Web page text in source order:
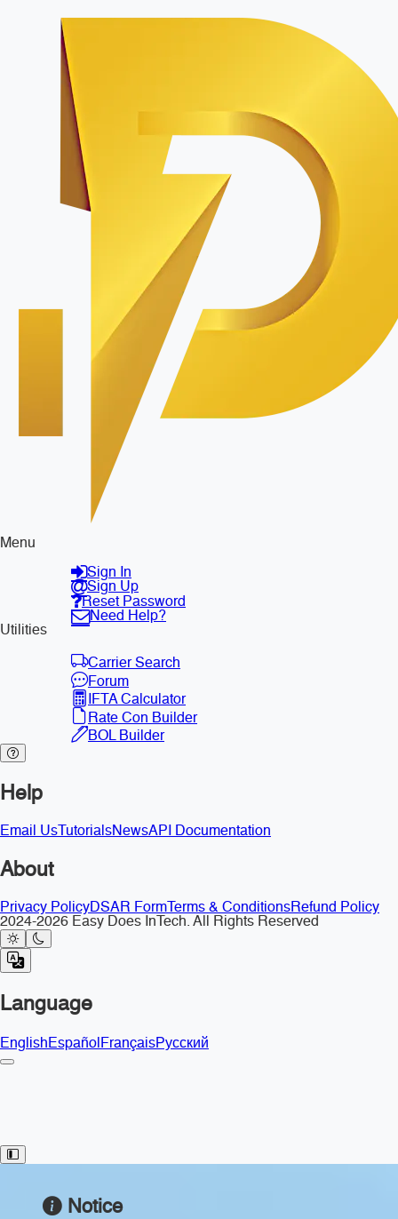
Menu
Sign In
Sign Up
Reset Password
Need Help?
Utilities
Carrier Search
Forum
IFTA Calculator
Rate Con Builder
BOL Builder
Help
Email Us TutorialsNewsAPI Documentation
About
Privacy PolicyDSAR Form Terms & ConditionsRefund Policy
2024-2026 Easy Does InTech. All Rights Reserved
Language
EnglishEspañolFrançaisРусский
Toggle Sidebar
Notice